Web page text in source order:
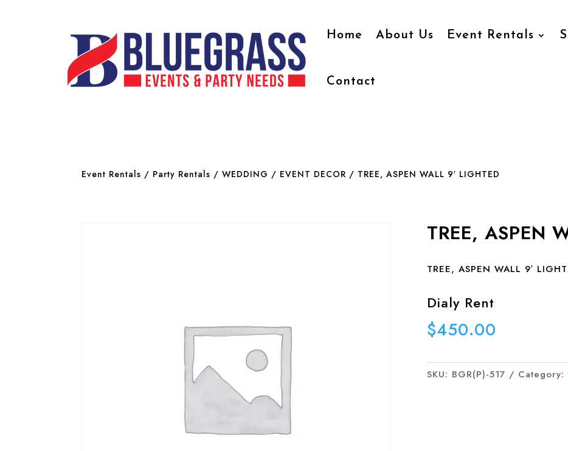
Home About Us Event Rentals
Contact
Event Rentals / Party Rentals /WEDDING / EVENT DECOR / TREE, ASPEN WALL 9′ LIGHTED
TREE, ASPEN
TREE, ASPEN WALL 9′
Dialy Rent
$450.00
SKU: BGR(P)-517 Category: